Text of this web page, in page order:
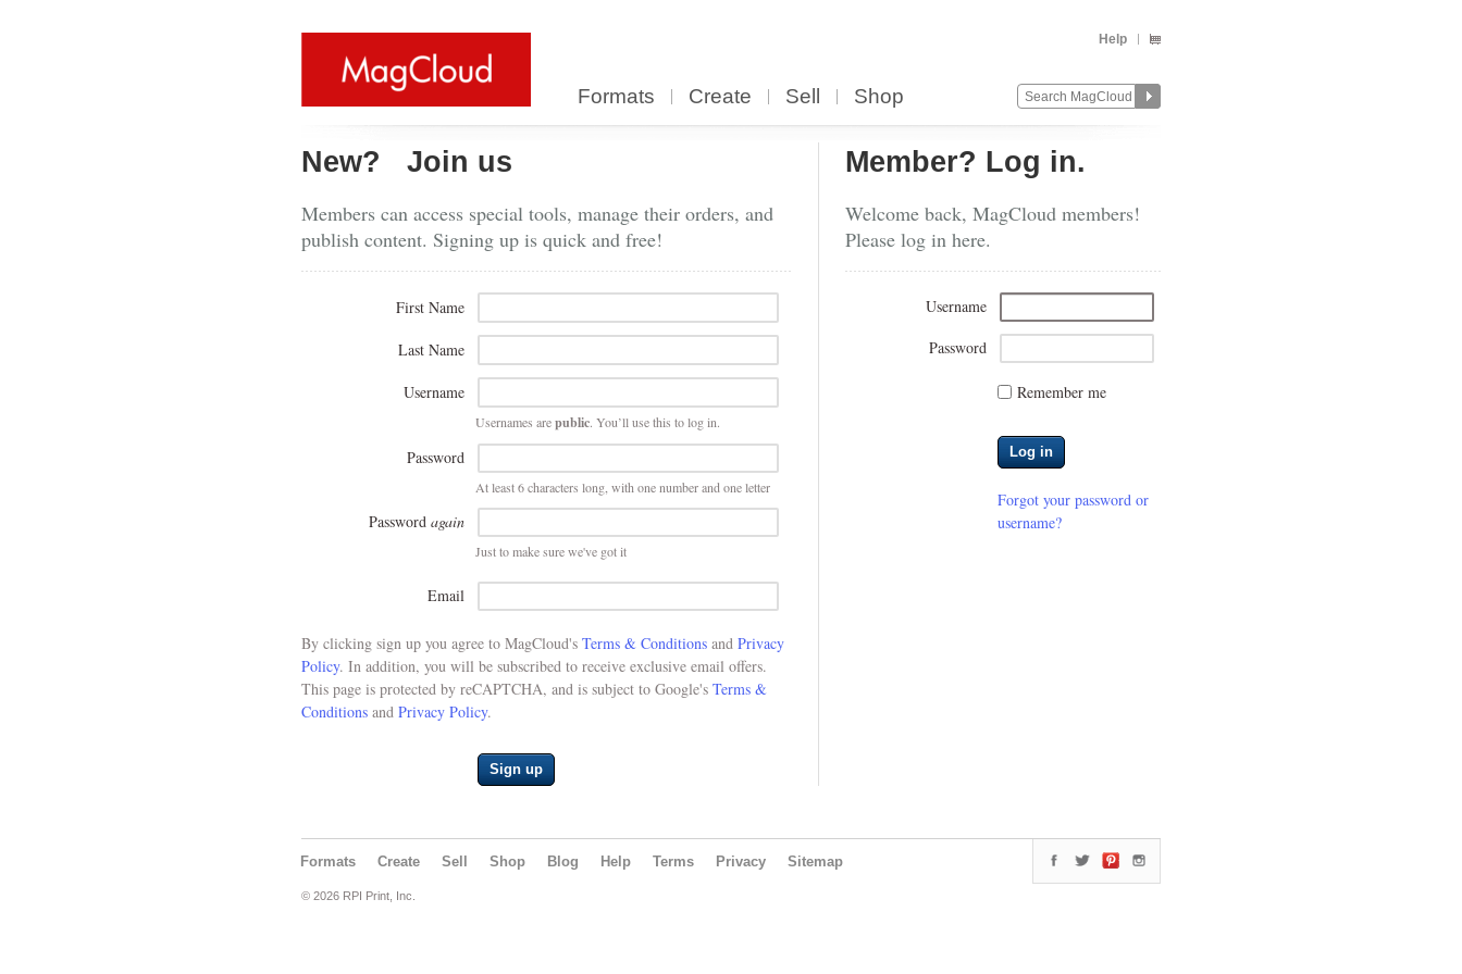
Help
Formats Create Sell Shop
New? Join us
Members can access special tools, manage their orders, and
publish content. Signing up is quick and free!
First Name
Last Name
Username
Usernames arepublic. You’ll use this to log in.
Password
At least 6 characters long, with one number and one letter
Password again
Just to make sure we've got it
Email
By clicking sign up you agree to MagCloud's Terms & Conditions and Privacy
Policy. In addition, you will be subscribed to receive exclusive email offers.
This page is protected by reCAPTCHA, and is subject to Google's Terms &
Conditions and Privacy Policy.
Sign up
Member? Log in.
Welcome back, MagCloud members!
Please log in here.
Username
Password
Remember me
Log in
Forgot your password or
username?
Formats Create Sell Shop Blog Help Terms Privacy Sitemap
© 2026 RPI Print, Inc.